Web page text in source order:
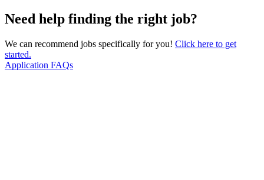
Need help finding the right job?
We can recommend jobs specifically for you! Click here to get
started.
Application FAQs